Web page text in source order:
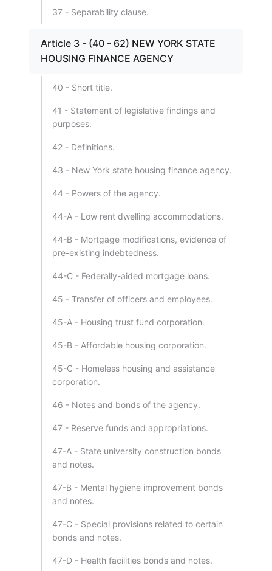
37 - Separability clause.
Article 3 - (40 - 62) NEW YORK STATE
HOUSING FINANCE AGENCY
40 - Short title.
41 - Statement of legislative findings and
purposes.
42 - Definitions.
43 - New York state housing finance agency.
44 - Powers of the agency.
44-A - Low rent dwelling accommodations.
44-B - Mortgage modifications, evidence of
pre-existing indebtedness.
44-C - Federally-aided mortgage loans.
45 - Transfer of officers and employees.
45-A - Housing trust fund corporation.
45-B - Affordable housing corporation.
45-C - Homeless housing and assistance
corporation.
46 - Notes and bonds of the agency.
47 - Reserve funds and appropriations.
47-A - State university construction bonds
and notes.
47-B - Mental hygiene improvement bonds
and notes.
47-C - Special provisions related to certain
bonds and notes.
47-D - Health facilities bonds and notes.